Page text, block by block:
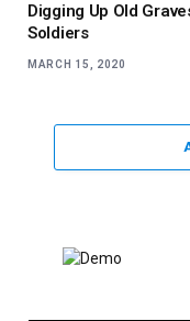
Digging Up Old
Soldiers
MARCH 15, 2020